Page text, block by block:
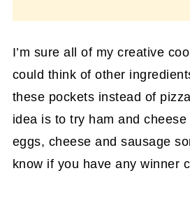
I’m sure all of my creative
could think of other
these pockets instead of
idea is to try ham and
eggs, cheese and sausage
know if you have any winner